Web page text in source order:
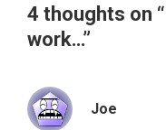
4 thoughts on “
work…”
Joe